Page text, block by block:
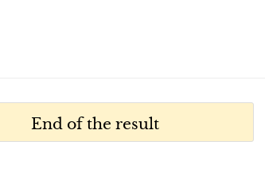
End of the result